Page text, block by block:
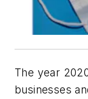
The year
businesses